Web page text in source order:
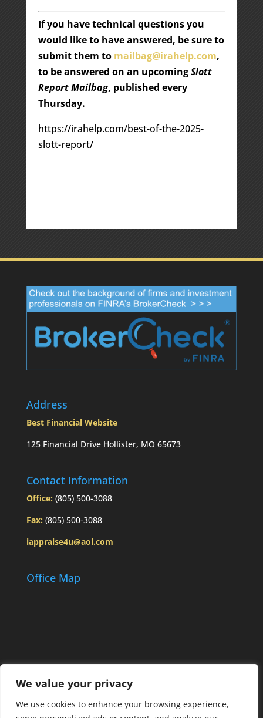
We value your privacy
We use cookies to enhance your browsing experience,
If you have technical questions you
would like to have answered, be sure to
submit them to mailbag@irahelp.com,
to be answered on an upcomingSlott
Report Mailbag, published every
Thursday.
https://irahelp.com/best-of-the-2025-
slott-report/
Address
Best Financial Website
125 Financial Drive Hollister, MO 65673
Contact Information
Office: (805) 500-3088
Fax: (805) 500-3088
iappraise4u@aol.com
Office Map